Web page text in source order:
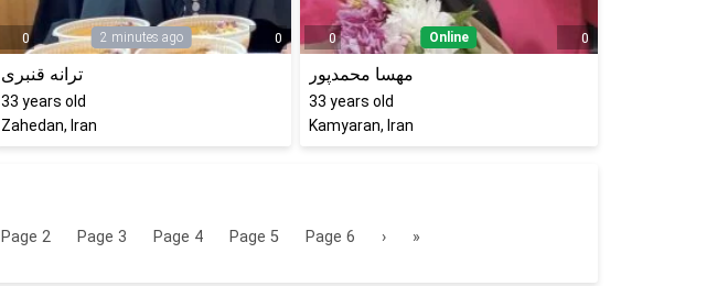
0 2 minutes ago 0
ترانه قنبری
33 years old
Zahedan, Iran
0 Online 0
مهسا محمدپور
33 years old
Kamyaran, Iran
Page 2 Page 3 Page 4 Page 5 Page 6 › »